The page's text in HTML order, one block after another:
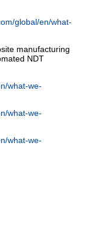
global/en/what-
manufacturing
NDT
what-we-
what-we-
what-we-